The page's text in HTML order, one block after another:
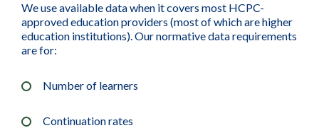
We use available data when it covers most HCPC-
approved education providers (most of which are higher
education institutions). Our normative data requirements
are for:
Number of learners
Continuation rates